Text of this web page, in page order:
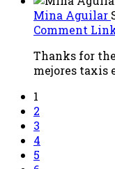
Mina Aguilar
Comment
Thanks for
mejores taxis
1
2
3
4
5